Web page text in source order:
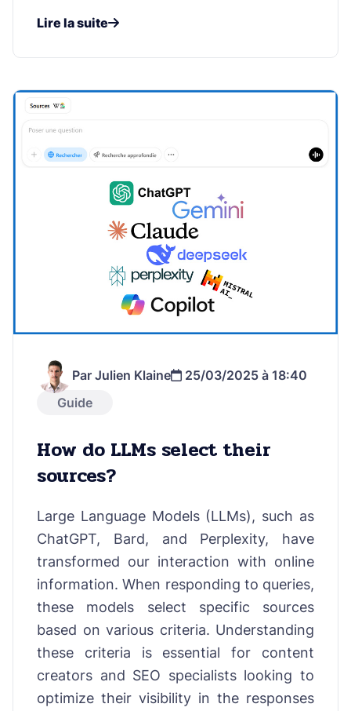
Lire la suite
Par Julien Klaine
25/03/2025 à 18:40
Guide
How do LLMs select their
sources?
Large Language Models (LLMs), such as
ChatGPT, Bard, and Perplexity, have
transformed our interaction with online
information. When responding to queries,
these models select specific sources
based on various criteria. Understanding
these criteria is essential for content
creators and SEO specialists looking to
optimize their visibility in the responses